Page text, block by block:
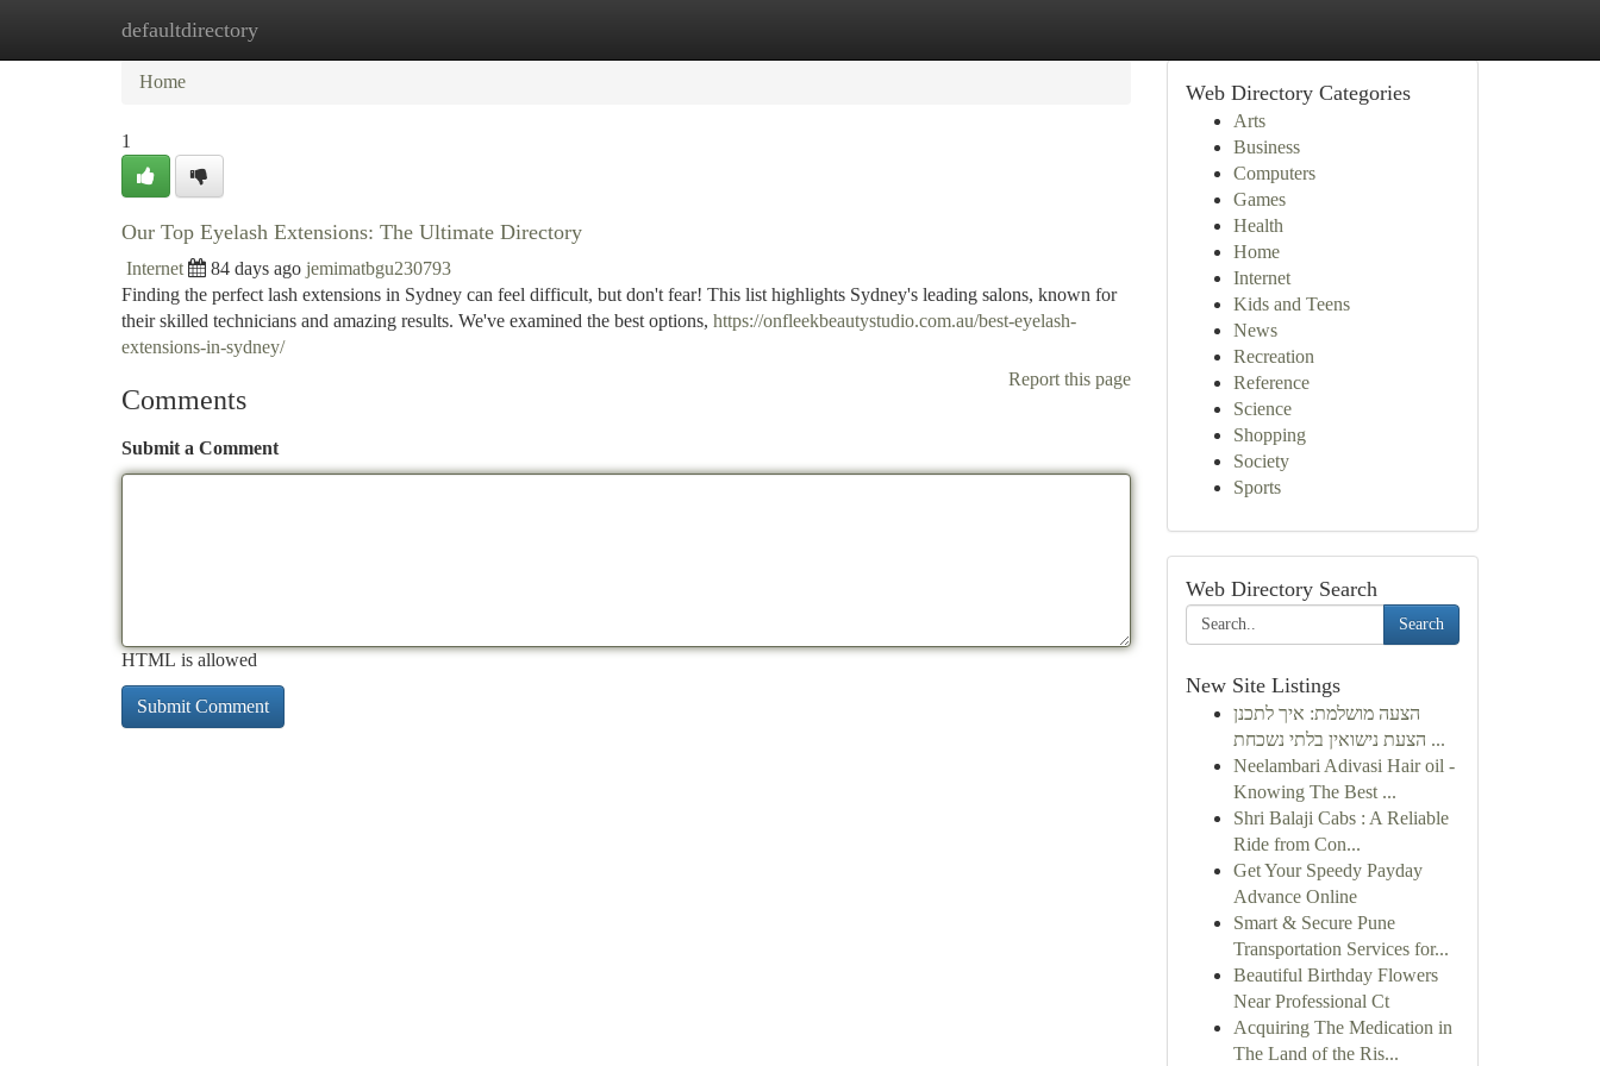
defaultdirectory
Home New Site Listings
Home
1
Our Top Eyelash Extensions: The Ultimate Directory
Internet 84 days ago jemimatbgu230793
Finding the perfect lash extensions in Sydney can feel difficult, but don't fear! This list highlights Sydney's leading salons, known for
their skilled technicians and amazing results. We've examined the best options, https://onfleekbeautystudio.com.au/best-eyelash-
extensions-in-sydney/
Report this page
Comments
Submit a Comment
HTML is allowed
Web Directory Categories
Arts
Business
Computers
Games
Health
Home
Internet
Kids and Teens
News
Recreation
Reference
Science
Shopping
Society
Sports
Web Directory Search
Search
New Site Listings
הצעה מושלמת: איך לתכנן
הצעת נישואין בלתי נשכחת ...
Neelambari Adivasi Hair oil -
Knowing The Best ...
Shri Balaji Cabs : A Reliable
Ride from Con...
Get Your Speedy Payday
Advance Online
Smart & Secure Pune
Transportation Services for...
Beautiful Birthday Flowers
Near Professional Ct
Acquiring The Medication in
The Land of the Ris...